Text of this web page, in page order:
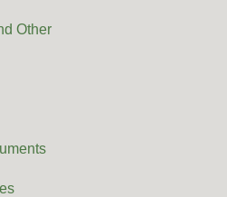
Other